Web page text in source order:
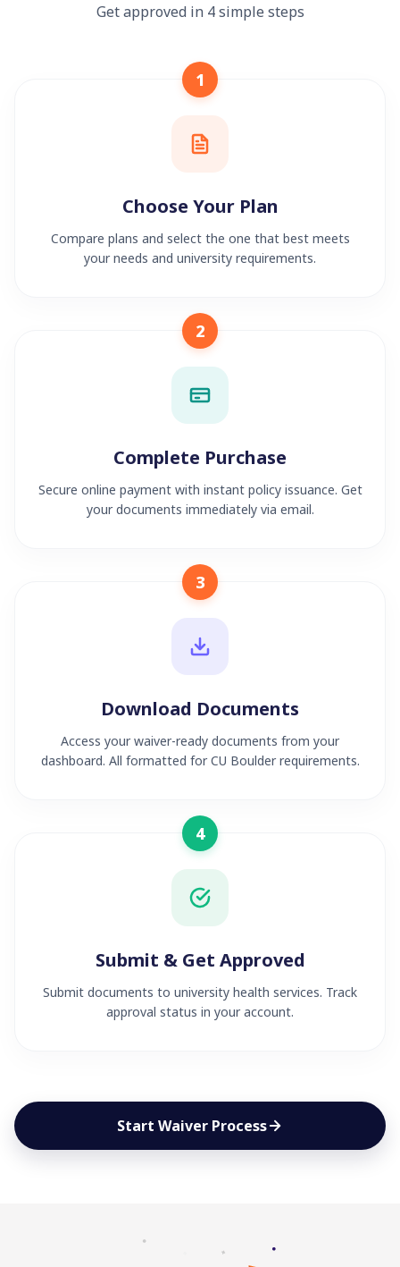
Get approved in 4 simple steps
1
Choose Your Plan
Compare plans and select the one that best meets
your needs and university requirements.
2
Complete Purchase
Secure online payment with instant policy issuance. Get
your documents immediately via email.
3
Download Documents
Access your waiver-ready documents from your
dashboard. All formatted for CU Boulder requirements.
4
Submit & Get Approved
Submit documents to university health services. Track
approval status in your account.
Start Waiver Process